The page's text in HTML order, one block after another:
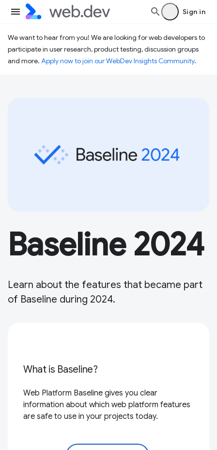
Sign in
We want to hear from you! We are looking for web developers to
participate in user research, product testing, discussion groups
and more. Apply now to join our WebDev Insights Community.
Baseline 2024
Learn about the features that became part
of Baseline during 2024.
What is Baseline?
Web Platform Baseline gives you clear
information about which web platform features
are safe to use in your projects today.